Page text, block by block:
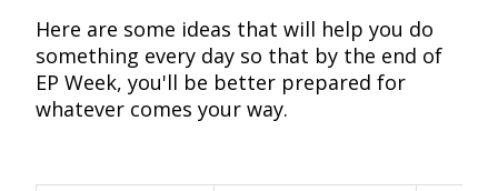
Here are some ideas that will help you do
something every day so that by the end of
EP Week, you'll be better prepared for
whatever comes your way.